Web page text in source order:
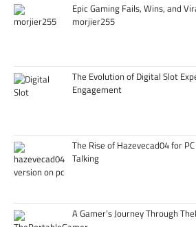
Epic Gaming Fails, Wins, and
morjier255
The Evolution of Digital Slot
Engagement
The Rise of Hazevecad04 for
Talking
A Gamer’s Journey Through